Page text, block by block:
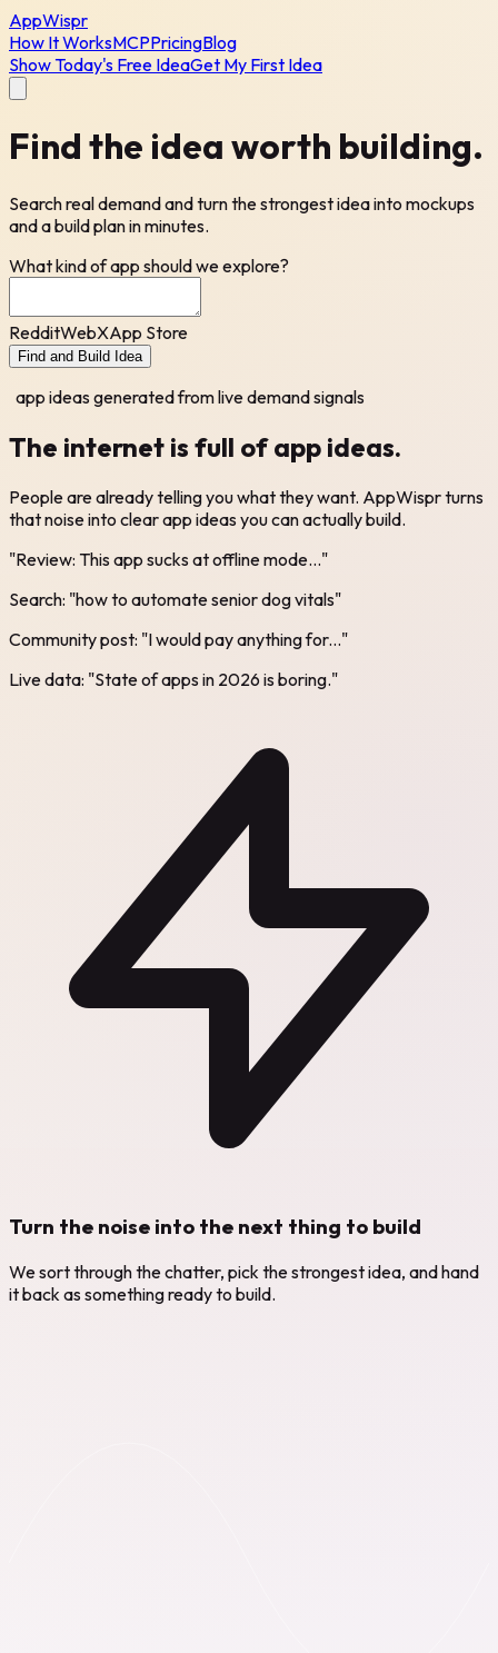
AppWispr
How It WorksMCPPricingBlog
Show Today's Free IdeaGet My First Idea
Find the idea worth building.
Search real demand and turn the strongest idea into mockups
and a build plan in minutes.
What kind of app should we explore?
RedditWebXApp Store
Find and Build Idea
app ideas generated from live demand signals
The internet is full of app ideas.
People are already telling you what they want. AppWispr turns
that noise into clear app ideas you can actually build.
"Review: This app sucks at offline mode..."
Search: "how to automate senior dog vitals"
Community post: "I would pay anything for..."
Live data: "State of apps in 2026 is boring."
Turn the noise into the next thing to build
We sort through the chatter, pick the strongest idea, and hand
it back as something ready to build.